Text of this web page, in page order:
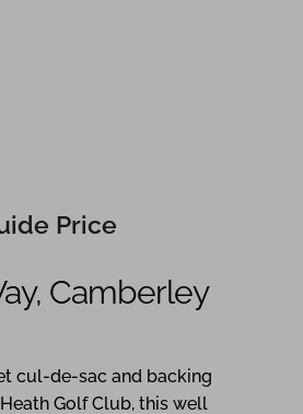
Price
Camberley
cul-de-sac and backing
Golf Club, this well